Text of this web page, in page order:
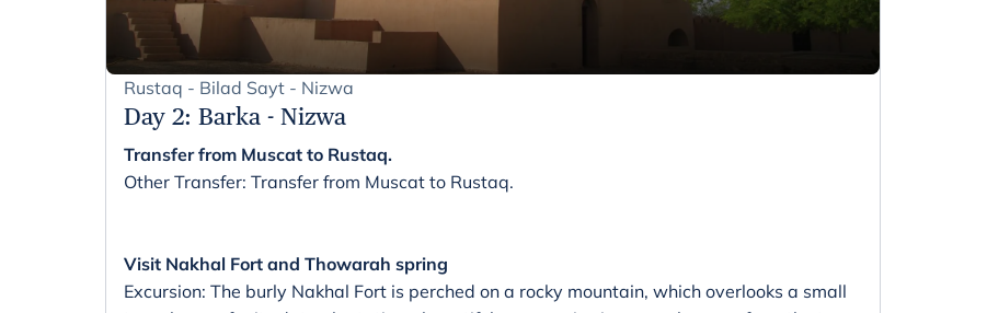
Rustaq - Bilad Sayt - Nizwa
Day 2: Barka - Nizwa
Transfer from Muscat to Rustaq.
Other Transfer: Transfer from Muscat to Rustaq.
Visit Nakhal Fort and Thowarah spring
Excursion: The burly Nakhal Fort is perched on a rocky mountain, which overlooks a small